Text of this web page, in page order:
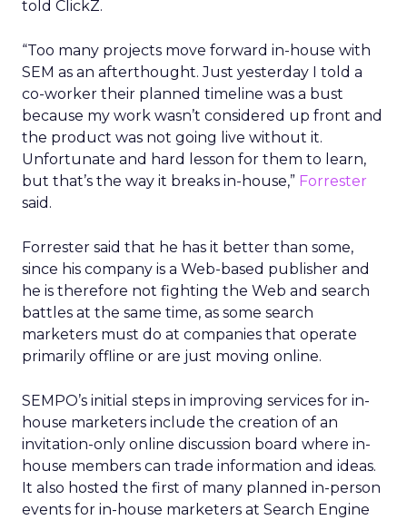
told ClickZ.
“Too many projects move forward in-house with
SEM as an afterthought. Just yesterday I told a
co-worker their planned timeline was a bust
because my work wasn’t considered up front and
the product was not going live without it.
Unfortunate and hard lesson for them to learn,
but that’s the way it breaks in-house,” Forrester
said.
Forrester said that he has it better than some,
since his company is a Web-based publisher and
he is therefore not fighting the Web and search
battles at the same time, as some search
marketers must do at companies that operate
primarily offline or are just moving online.
SEMPO’s initial steps in improving services for in-
house marketers include the creation of an
invitation-only online discussion board where in-
house members can trade information and ideas.
It also hosted the first of many planned in-person
events for in-house marketers at Search Engine